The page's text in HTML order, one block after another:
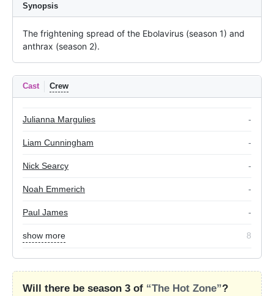
Synopsis
The frightening spread of the Ebolavirus (season 1) and
anthrax (season 2).
Cast Crew
Julianna Margulies -
Liam Cunningham -
Nick Searcy -
Noah Emmerich -
Paul James -
show more 8
Will there be season 3 of “The Hot Zone”?